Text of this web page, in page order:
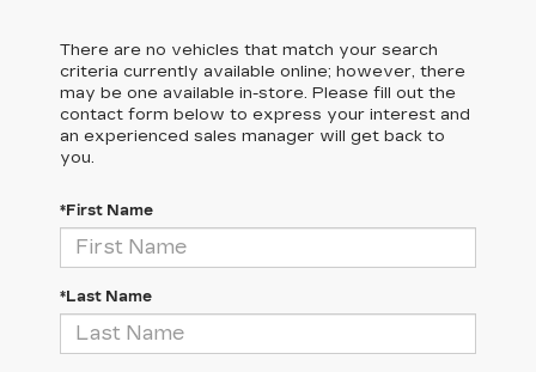
There are no vehicles that match your search
criteria currently available online; however, there
may be one available in-store. Please fill out the
contact form below to express your interest and
an experienced sales manager will get back to
you.
*First Name
*Last Name